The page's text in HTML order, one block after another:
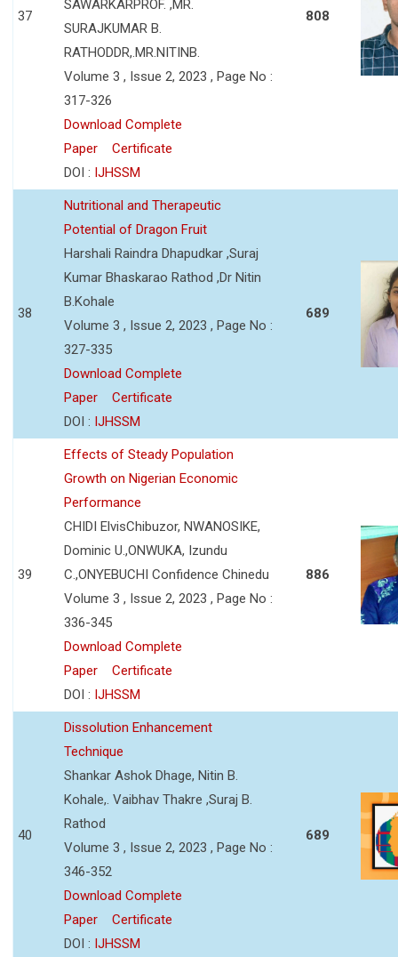
37
SAWARKARPROF. ,MR.
SURAJKUMAR B.
RATHODDR,.MR.NITINB.
Volume 3 , Issue 2, 2023 , Page No :
317-326
Download Complete
Paper
Certificate
DOI : IJHSSM
808
38
Nutritional and Therapeutic
Potential of Dragon Fruit
Harshali Raindra Dhapudkar ,Suraj
Kumar Bhaskarao Rathod ,Dr Nitin
B.Kohale
Volume 3 , Issue 2, 2023 , Page No :
327-335
Download Complete
Paper
Certificate
DOI : IJHSSM
689
39
Effects of Steady Population
Growth on Nigerian Economic
Performance
CHIDI ElvisChibuzor, NWANOSIKE,
Dominic U.,ONWUKA, Izundu
C.,ONYEBUCHI Confidence Chinedu
Volume 3 , Issue 2, 2023 , Page No :
336-345
Download Complete
Paper
Certificate
DOI : IJHSSM
886
40
Dissolution Enhancement
Technique
Shankar Ashok Dhage, Nitin B.
Kohale,. Vaibhav Thakre ,Suraj B.
Rathod
Volume 3 , Issue 2, 2023 , Page No :
346-352
Download Complete
Paper
Certificate
DOI : IJHSSM
689